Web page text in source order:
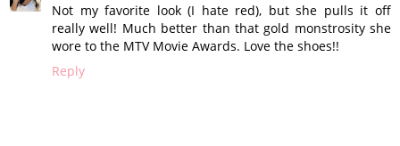
Not my favorite look (I hate red), but she pulls it off
really well! Much better than that gold monstrosity she
wore to the MTV Movie Awards. Love the shoes!!
Reply